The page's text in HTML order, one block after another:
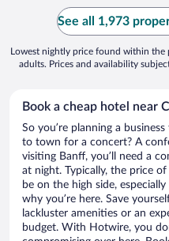
See all 1,973
Lowest nightly price found within
adults. Prices and availability
Book a cheap hotel near
So you’re planning a
to town for a concert? A
visiting Banff, you’ll need a
at night. Typically, the price
be on the high side,
why you’re here. Save
lackluster amenities or an
budget. With Hotwire, you